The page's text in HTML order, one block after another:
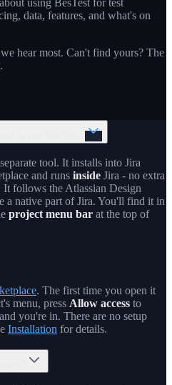
data, features, and what's on
hear most. Can't find yours? The
tool. It installs into Jira
and runs inside Jira - no extra
follows the Atlassian Design
a native part of Jira. You'll find it in
project menu bar at the top of
. The first time you open it
menu, press Allow access to
you're in. There are no setup
Installation for details.